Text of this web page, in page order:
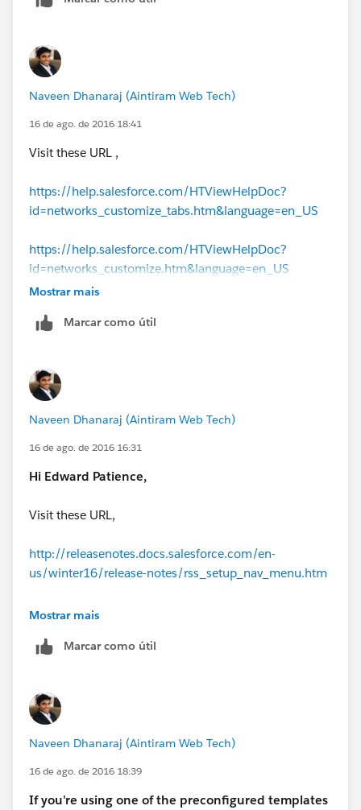
Naveen Dhanaraj (Aintiram Web Tech)
16 de ago. de 2016 18:41
Visit these URL ,
https://help.salesforce.com/HTViewHelpDoc?
id=networks_customize_tabs.htm&language=en_US
https://help.salesforce.com/HTViewHelpDoc?
id=networks_customize.htm&language=en_US
Mostrar mais
Marcar como útil
Naveen Dhanaraj (Aintiram Web Tech)
16 de ago. de 2016 16:31
Hi Edward Patience,
Visit these URL,
http://releasenotes.docs.salesforce.com/en-
us/winter16/release-notes/rss_setup_nav_menu.htm
https://help.salesforce.com/apex/HTViewHelpDoc?
Mostrar mais
Marcar como útil
Naveen Dhanaraj (Aintiram Web Tech)
16 de ago. de 2016 18:39
If you're using one of the preconfigured templates